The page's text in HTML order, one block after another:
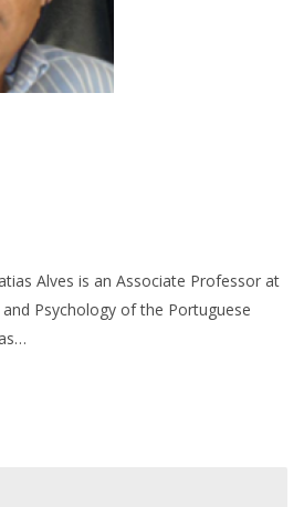
Alves is an Associate Professor at
Psychology of the Portuguese